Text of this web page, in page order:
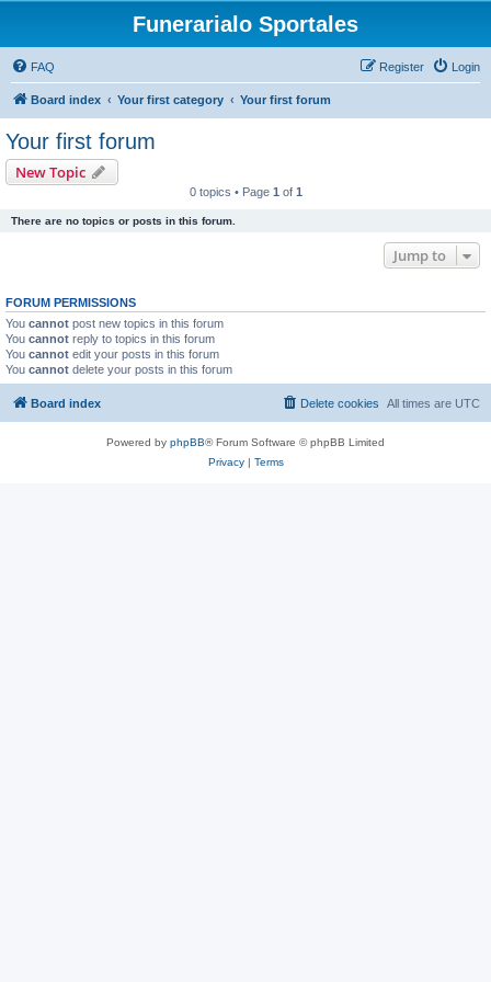
Funerarialo Sportales
FAQ Login
Register
Board index Your first category Your first forum
Your first forum
New Topic
0 topics • Page 1 of 1
There are no topics or posts in this forum.
Jump to
FORUM PERMISSIONS
You cannot post new topics in this forum
You cannot reply to topics in this forum
You cannot edit your posts in this forum
You cannot delete your posts in this forum
Board index All times are UTC
Delete cookies
Powered by phpBB® Forum Software © phpBB Limited
Privacy| Terms